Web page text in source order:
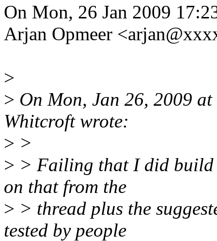
On Mon, 26 Jan 2009
Arjan Opmeer
>
> On Mon, Jan 26, 2009
Whitcroft wrote:
> >
> > Failing that I did build
on that from the
> > thread plus the
tested by people